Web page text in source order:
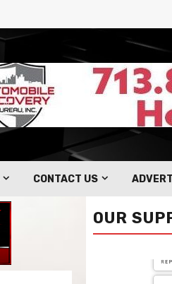
CONTACT US
OUR